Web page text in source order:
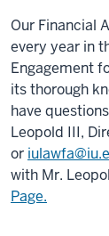
Our Financial
every year in
Engagement
its thorough
have
Leopold III,
or
with Mr.
Page.